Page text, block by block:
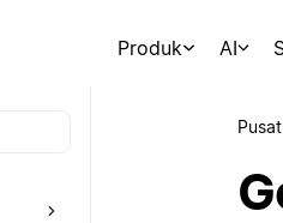
Produk AI